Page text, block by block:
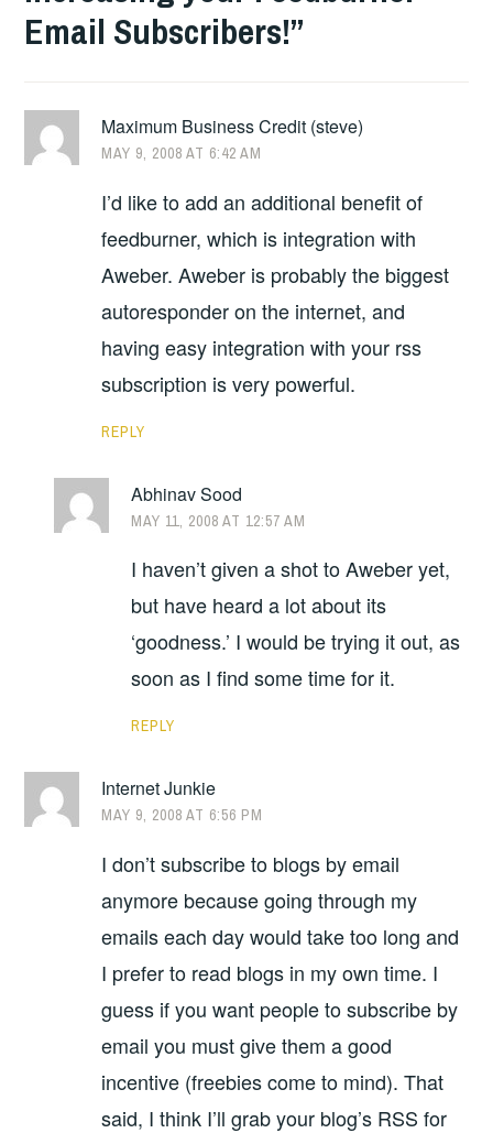
Email Subscribers!”
Maximum Business Credit (steve)
MAY 9, 2008 AT 6:42 AM
I’d like to add an additional benefit of
feedburner, which is integration with
Aweber. Aweber is probably the biggest
autoresponder on the internet, and
having easy integration with your rss
subscription is very powerful.
REPLY
Abhinav Sood
MAY 11, 2008 AT 12:57 AM
I haven’t given a shot to Aweber yet,
but have heard a lot about its
‘goodness.’ I would be trying it out, as
soon as I find some time for it.
REPLY
Internet Junkie
MAY 9, 2008 AT 6:56 PM
I don’t subscribe to blogs by email
anymore because going through my
emails each day would take too long and
I prefer to read blogs in my own time. I
guess if you want people to subscribe by
email you must give them a good
incentive (freebies come to mind). That
said, I think I’ll grab your blog’s RSS for